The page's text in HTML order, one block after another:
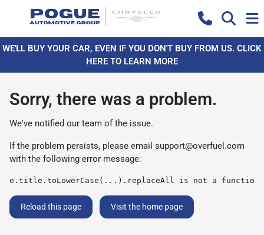
WE'LL BUY YOUR CAR, EVEN IF YOU DON'T BUY FROM US. CLICK
HERE TO LEARN MORE
Sorry, there was a problem.
We've notified our team of the issue.
If the problem persists, please email support@overfuel.com
with the following error message:
e.title.toLowerCase(...).replaceAll is not a function
Reload this page Visit the home page